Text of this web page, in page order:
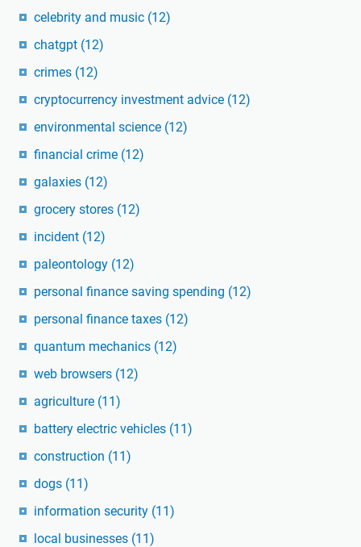
celebrity and music (12)
chatgpt (12)
crimes (12)
cryptocurrency investment advice (12)
environmental science (12)
financial crime (12)
galaxies (12)
grocery stores (12)
incident (12)
paleontology (12)
personal finance saving spending (12)
personal finance taxes (12)
quantum mechanics (12)
web browsers (12)
agriculture (11)
battery electric vehicles (11)
construction (11)
dogs (11)
information security (11)
local businesses (11)